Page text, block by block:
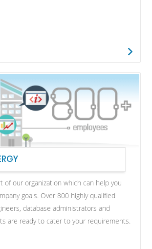
of our organization which can help you
goals. Over 800 highly qualified
database administrators and
are ready to cater to your requirements.